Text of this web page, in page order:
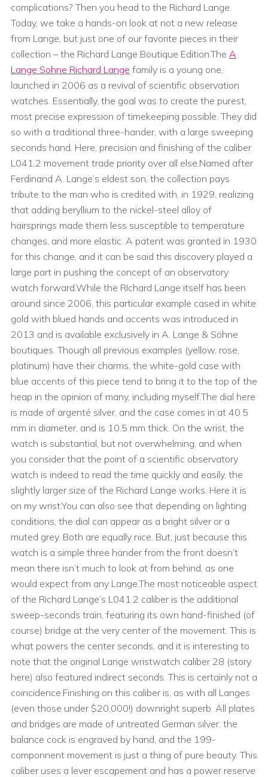
complications? Then you head to the Richard Lange.
Today, we take a hands-on look at not a new release
from Lange, but just one of our favorite pieces in their
collection – the Richard Lange Boutique Edition.The A
Lange Sohne Richard Lange family is a young one,
launched in 2006 as a revival of scientific observation
watches. Essentially, the goal was to create the purest,
most precise expression of timekeeping possible. They did
so with a traditional three-hander, with a large sweeping
seconds hand. Here, precision and finishing of the caliber
L041.2 movement trade priority over all else.Named after
Ferdinand A. Lange’s eldest son, the collection pays
tribute to the man who is credited with, in 1929, realizing
that adding beryllium to the nickel-steel alloy of
hairsprings made them less susceptible to temperature
changes, and more elastic. A patent was granted in 1930
for this change, and it can be said this discovery played a
large part in pushing the concept of an observatory
watch forward.While the RIchard Lange itself has been
around since 2006, this particular example cased in white
gold with blued hands and accents was introduced in
2013 and is available exclusively in A. Lange & Söhne
boutiques. Though all previous examples (yellow, rose,
platinum) have their charms, the white-gold case with
blue accents of this piece tend to bring it to the top of the
heap in the opinion of many, including myself.The dial here
is made of argenté silver, and the case comes in at 40.5
mm in diameter, and is 10.5 mm thick. On the wrist, the
watch is substantial, but not overwhelming, and when
you consider that the point of a scientific observatory
watch is indeed to read the time quickly and easily, the
slightly larger size of the Richard Lange works. Here it is
on my wrist.You can also see that depending on lighting
conditions, the dial can appear as a bright silver or a
muted grey. Both are equally nice. But, just because this
watch is a simple three hander from the front doesn’t
mean there isn’t much to look at from behind, as one
would expect from any Lange.The most noticeable aspect
of the Richard Lange’s L041.2 caliber is the additional
sweep-seconds train, featuring its own hand-finished (of
course) bridge at the very center of the movement. This is
what powers the center seconds, and it is interesting to
note that the original Lange wristwatch caliber 28 (story
here) also featured indirect seconds. This is certainly not a
coincidence.Finishing on this caliber is, as with all Langes
(even those under $20,000!) downright superb. All plates
and bridges are made of untreated German silver, the
balance cock is engraved by hand, and the 199-
componnent movement is just a thing of pure beauty. This
caliber uses a lever escapement and has a power reserve